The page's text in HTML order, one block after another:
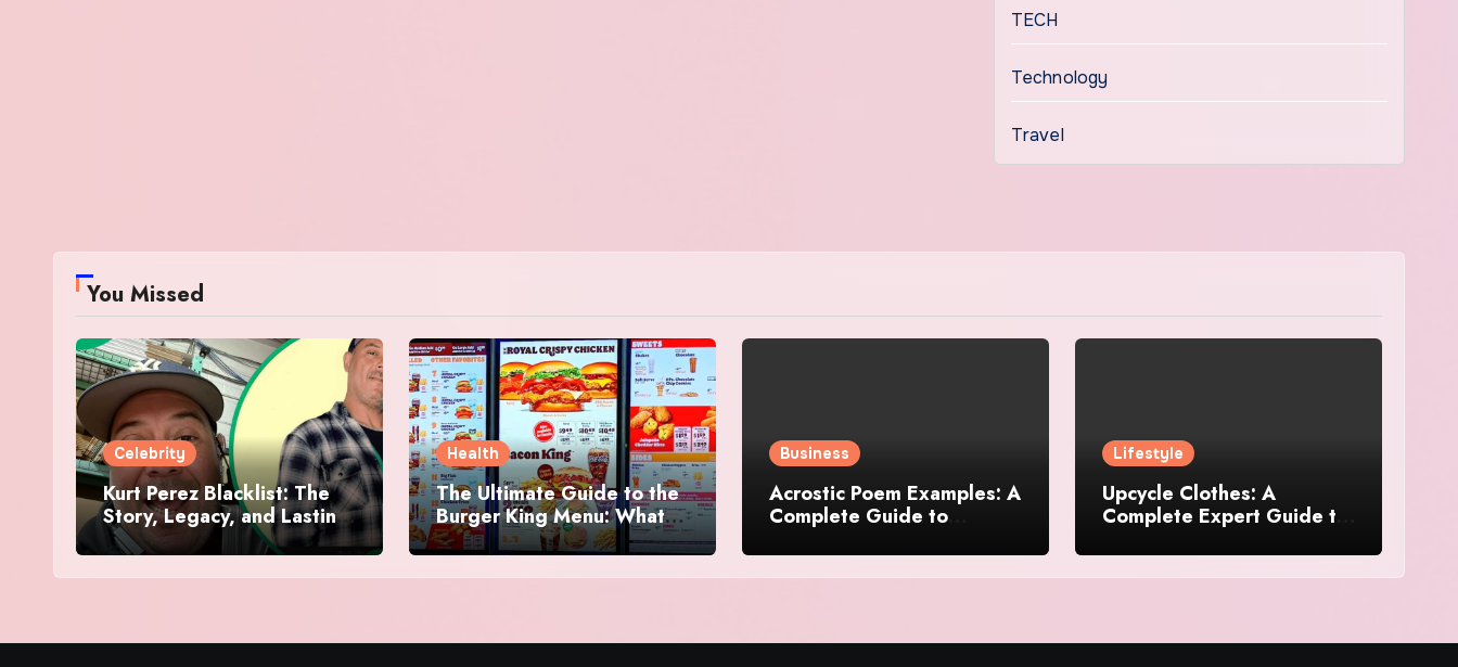
TECH
Technology
Travel
You Missed
Celebrity
Kurt Perez Blacklist: The
Story, Legacy, and Lasting
Impact Behind a Quiet
Tribute
Health
The Ultimate Guide to the
Burger King Menu: What
Makes It Iconic, Crave-
Worthy, and Surprisingly
Diverse
Business
Acrostic Poem Examples: A
Complete Guide to
Creative Acrostics
Lifestyle
Upcycle Clothes: A
Complete Expert Guide to
Wardrobe With Style and
Sustainability